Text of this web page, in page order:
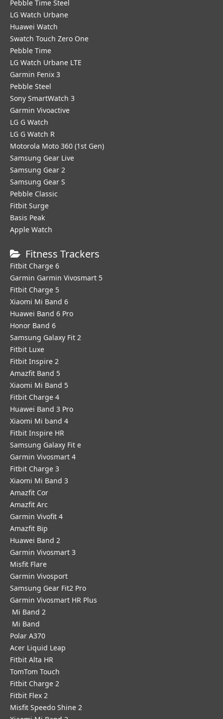
Pebble Time Steel
LG Watch Urbane
Huawei Watch
Swatch Touch Zero One
Pebble Time
LG Watch Urbane LTE
Garmin Fenix 3
Pebble Steel
Sony SmartWatch 3
Garmin Vivoactive
LG G Watch
LG G Watch R
Motorola Moto 360 (1st Gen)
Samsung Gear Live
Samsung Gear 2
Samsung Gear S
Pebble Classic
Fitbit Surge
Basis Peak
Apple Watch
Fitness Trackers
Fitbit Charge 6
Garmin Garmin Vivosmart 5
Fitbit Charge 5
Xiaomi Mi Band 6
Huawei Band 6 Pro
Honor Band 6
Samsung Galaxy Fit 2
Fitbit Luxe
Fitbit Inspire 2
Amazfit Band 5
Xiaomi Mi Band 5
Fitbit Charge 4
Huawei Band 3 Pro
Xiaomi Mi band 4
Fitbit Inspire HR
Samsung Galaxy Fit e
Garmin Vivosmart 4
Fitbit Charge 3
Xiaomi Mi Band 3
Amazfit Cor
Amazfit Arc
Garmin Vivofit 4
Amazfit Bip
Huawei Band 2
Garmin Vivosmart 3
Misfit Flare
Garmin Vivosport
Samsung Gear Fit2 Pro
Garmin Vivosmart HR Plus
Mi Band 2
Mi Band
Polar A370
Acer Liquid Leap
Fitbit Alta HR
TomTom Touch
Fitbit Charge 2
Fitbit Flex 2
Misfit Speedo Shine 2